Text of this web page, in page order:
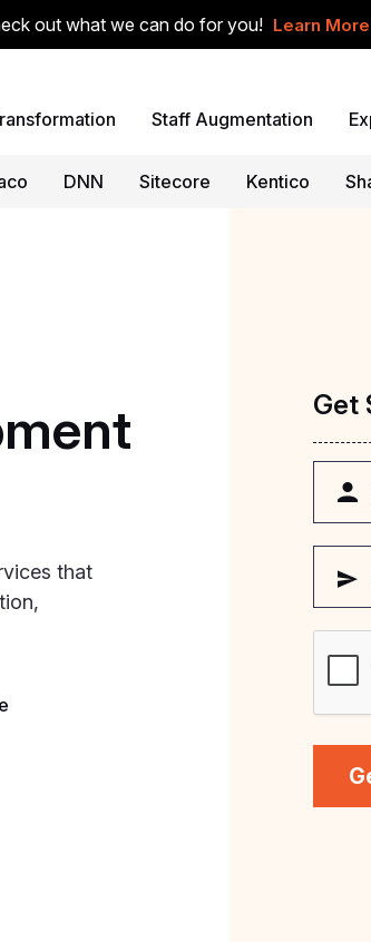
out what we can do for you! Learn More
Staff Augmentation
DNN Sitecore Kentico
that
Get